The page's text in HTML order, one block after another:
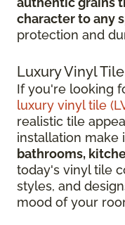
character to any
protection and
Luxury Vinyl
If you're looking
luxury vinyl tile
realistic tile
installation make
bathrooms,
today's vinyl tile
styles, and
mood of your